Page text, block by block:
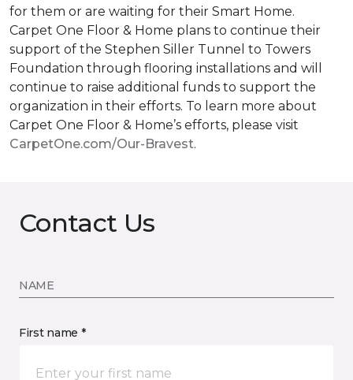
for them or are waiting for their Smart Home.
Carpet One Floor & Home plans to continue their
support of the Stephen Siller Tunnel to Towers
Foundation through flooring installations and will
continue to raise additional funds to support the
organization in their efforts. To learn more about
Carpet One Floor & Home’s efforts, please visit
CarpetOne.com/Our-Bravest.
Contact Us
NAME
First name *